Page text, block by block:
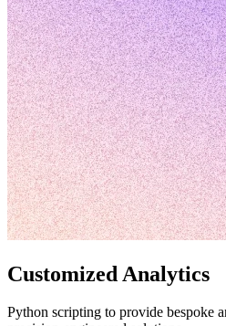
Customized Analytics
Python scripting to provide bespoke